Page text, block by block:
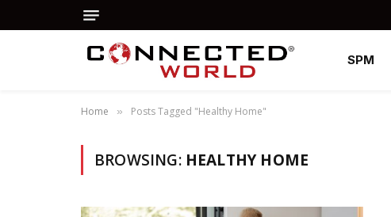
SPM
Home » Posts Tagged "Healthy Home"
BROWSING: HEALTHY HOME